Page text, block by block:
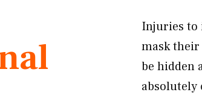
Injuries to
mask
be hidden